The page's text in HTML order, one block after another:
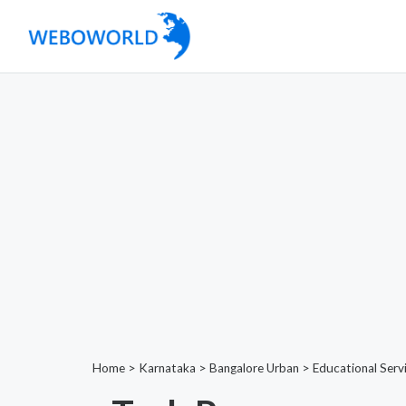
Home > Karnataka > Bangalore Urban > Educational